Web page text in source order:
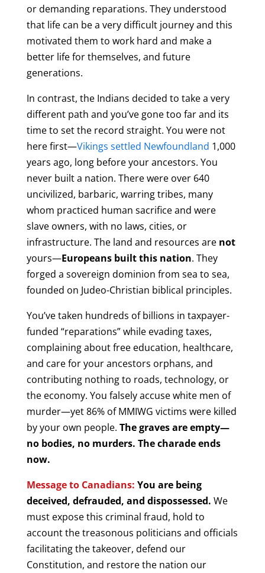
or demanding reparations. They understood
that life can be a very difficult journey and this
motivated them to work hard and make a
better life for themselves, and future
generations.
In contrast, the Indians decided to take a very
different path and you’ve gone too far and its
time to set the record straight. You were not
here first—Vikings settled Newfoundland 1,000
years ago, long before your ancestors. You
never built a nation. There were over 640
uncivilized, barbaric, warring tribes, many
whom practiced human sacrifice and were
slave owners, with no laws, cities, or
infrastructure. The land and resources are not
yours—Europeans built this nation. They
forged a sovereign dominion from sea to sea,
founded on Judeo-Christian biblical principles.
You’ve taken hundreds of billions in taxpayer-
funded “reparations” while evading taxes,
complaining about free education, healthcare,
and care for your ancestors orphans, and
contributing nothing to roads, technology, or
the economy. You falsely accuse white men of
murder—yet 86% of MMIWG victims were killed
by your own people. The graves are empty—
no bodies, no murders. The charade ends
now.
Message to Canadians: You are being
deceived, defrauded, and dispossessed. We
must expose this criminal fraud, hold to
account the treasonous politicians and officials
facilitating the takeover, defend our
Constitution, and restore the nation our